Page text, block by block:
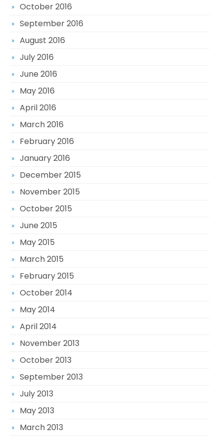
October 2016
September 2016
August 2016
July 2016
June 2016
May 2016
April 2016
March 2016
February 2016
January 2016
December 2015
November 2015
October 2015
June 2015
May 2015
March 2015
February 2015
October 2014
May 2014
April 2014
November 2013
October 2013
September 2013
July 2013
May 2013
March 2013